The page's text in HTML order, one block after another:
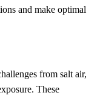
and make optimal
from salt air,
These